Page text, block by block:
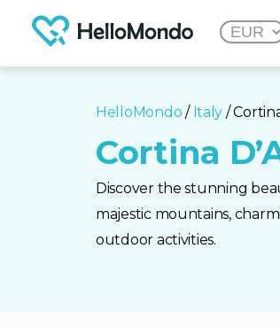
HelloMondo / Italy /
Cortina
Discover the stunning
majestic mountains,
outdoor activities.